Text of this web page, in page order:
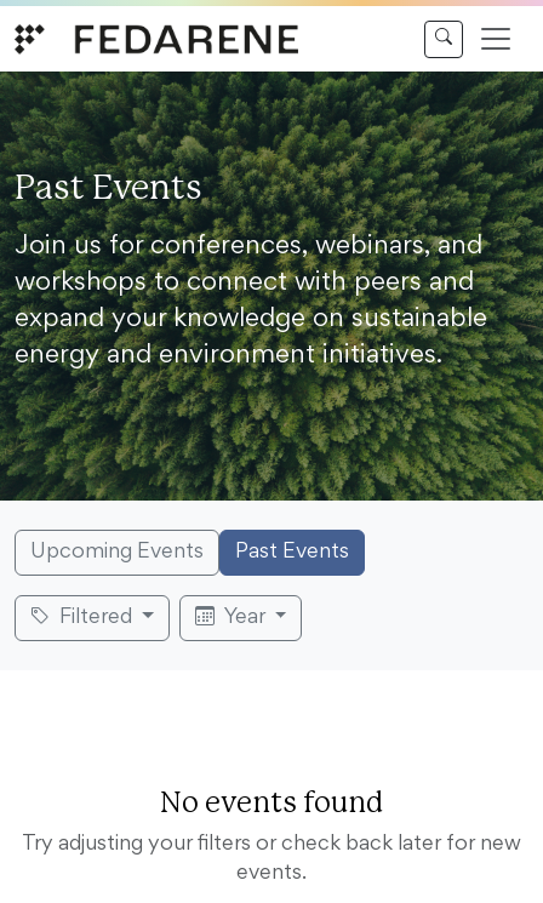
Past Events
Join us for conferences, webinars, and
workshops to connect with peers and
expand your knowledge on sustainable
energy and environment initiatives.
Upcoming Events Past Events
Filtered Year
No events found
Try adjusting your filters or check back later for new
events.